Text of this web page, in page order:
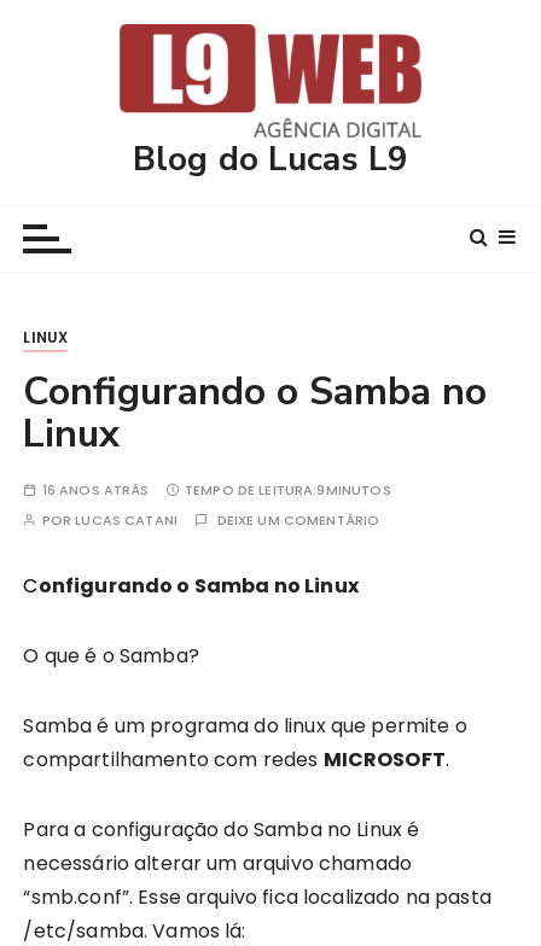
Blog do Lucas L9
LINUX
Configurando o Samba no
Linux
16 ANOS ATRÁS TEMPO DE LEITURA:9MINUTOS
PORLUCAS CATANI DEIXE UM COMENTÁRIO
Configurando o Samba no Linux
O que é o Samba?
Samba é um programa do linux que permite o
compartilhamento com redes MICROSOFT.
Para a configuração do Samba no Linux é
necessário alterar um arquivo chamado
“smb.conf”. Esse arquivo fica localizado na pasta
/etc/samba. Vamos lá: